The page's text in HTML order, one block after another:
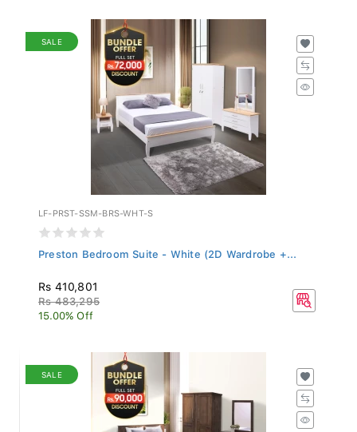
SALE
LF-PRST-SSM-BRS-WHT-S
Preston Bedroom Suite - White (2D Wardrobe +...
Rs 410,801
Rs 483,295
15.00% Off
SALE